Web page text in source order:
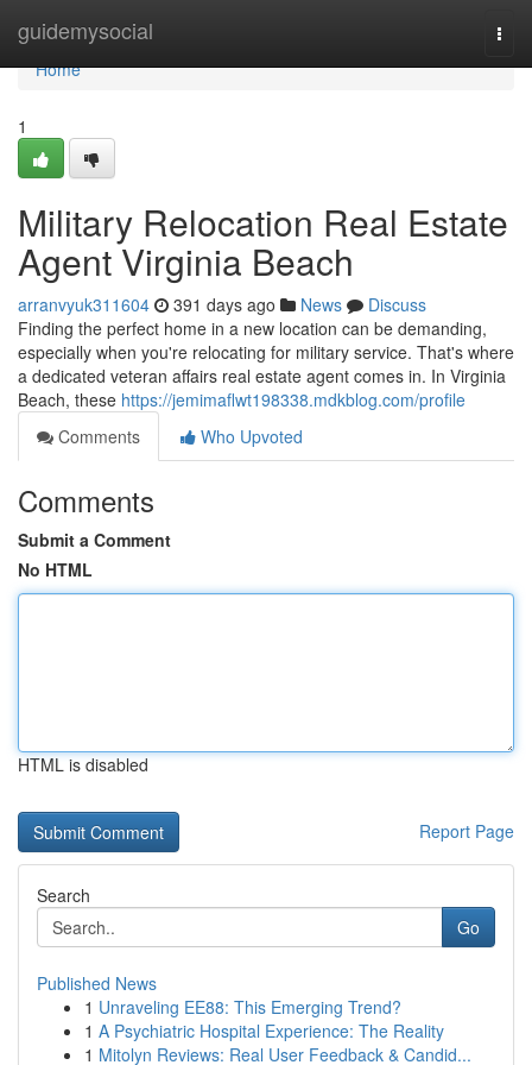
guidemysocial
Home
Home
1
Military Relocation Real Estate
Agent Virginia Beach
arranvyuk311604 391 days ago News
Discuss
Finding the perfect home in a new location can be demanding,
especially when you're relocating for military service. That's where
a dedicated veteran affairs real estate agent comes in. In Virginia
Beach, these https://jemimaflwt198338.mdkblog.com/profile
Comments
Who Upvoted
Comments
Submit a Comment
No HTML
HTML is disabled
Report Page
Search
Go
Published News
1 Unraveling EE88: This Emerging Trend?
1 A Psychiatric Hospital Experience: The Reality
1 Mitolyn Reviews: Real User Feedback & Candid...